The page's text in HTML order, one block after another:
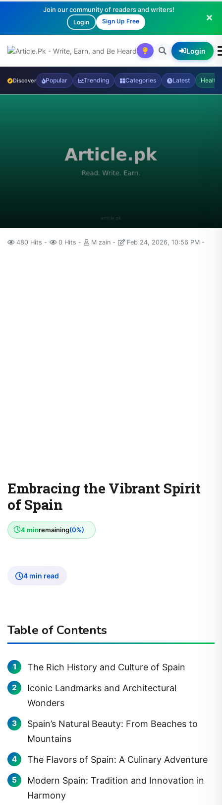
Join our community of readers and writers!
Login Sign Up Free
Login
Discover Popular Trending Categories Latest Health
480 Hits 0 Hits M zain Feb 24, 2026, 10:56 PM
Embracing the Vibrant Spirit
of Spain
4 minremaining(0%)
4 min read
Table of Contents
The Rich History and Culture of Spain
Iconic Landmarks and Architectural
Wonders
Spain’s Natural Beauty: From Beaches to
Mountains
The Flavors of Spain: A Culinary Adventure
Modern Spain: Tradition and Innovation in
Harmony